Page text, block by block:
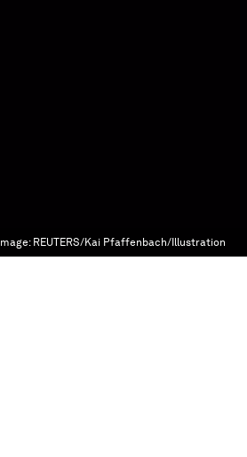
Image: REUTERS/Kai Pfaffenbach/Illustration